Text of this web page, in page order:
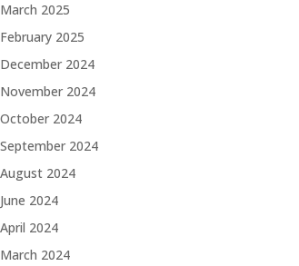
March 2025
February 2025
December 2024
November 2024
October 2024
September 2024
August 2024
June 2024
April 2024
March 2024